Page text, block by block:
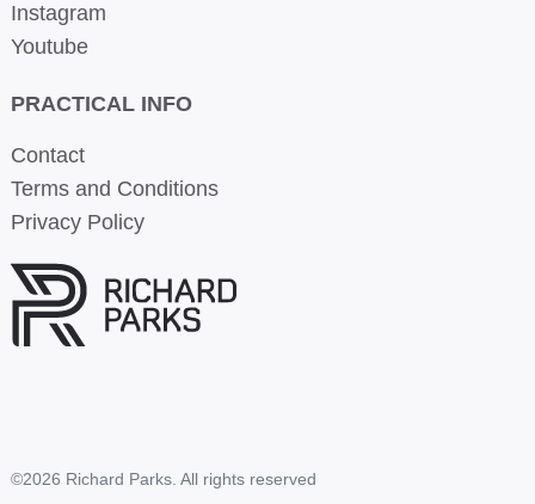
Instagram
Youtube
PRACTICAL INFO
Contact
Terms and Conditions
Privacy Policy
©2026 Richard Parks. All rights reserved